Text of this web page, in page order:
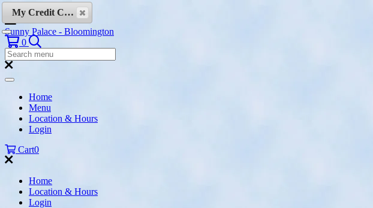
Skip to content
Sunny Palace - Bloomington
0 Search
Search
Menu:
Search
Home
Menu
Location & Hours
Login
Cart0
Home
Location & Hours
Login
My Credit Cards